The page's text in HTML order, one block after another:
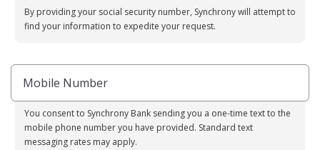
By providing your social security number, Synchrony will attempt to
find your information to expedite your request.
Mobile Number
You consent to Synchrony Bank sending you a one-time text to the
mobile phone number you have provided. Standard text
messaging rates may apply.